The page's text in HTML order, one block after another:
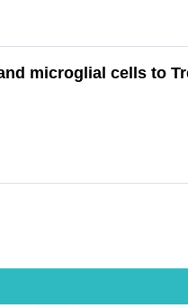
microglial cells to